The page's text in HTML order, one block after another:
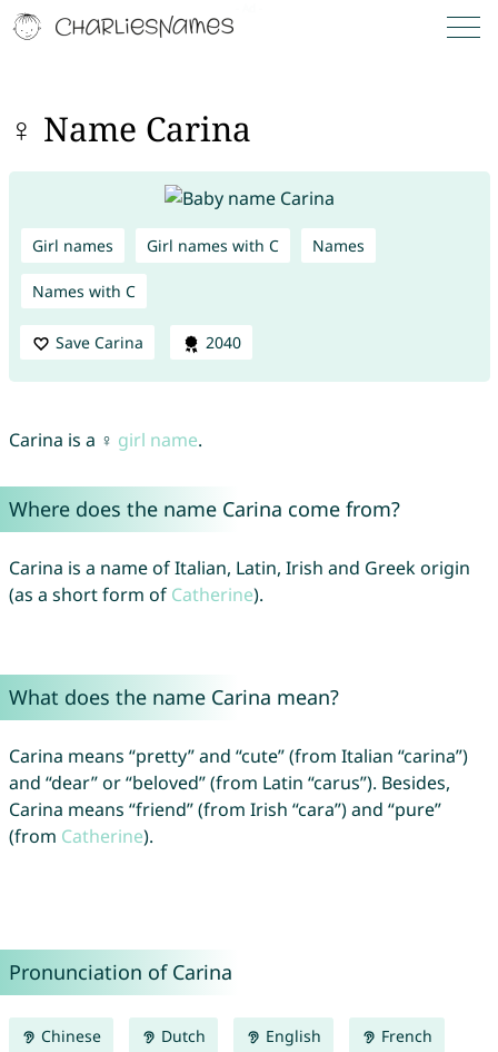
♀ Name Carina
Girl names Girl names with C Names
Names with C
Save Carina 2040
Carina is a ♀ girl name.
Where does the name Carina come from?
Carina is a name of Italian, Latin, Irish and Greek origin
(as a short form of Catherine).
What does the name Carina mean?
Carina means “pretty” and “cute” (from Italian “carina”)
and “dear” or “beloved” (from Latin “carus”). Besides,
Carina means “friend” (from Irish “cara”) and “pure”
(from Catherine).
Pronunciation of Carina
Chinese Dutch English French